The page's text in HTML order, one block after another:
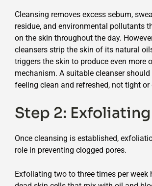
Cleansing removes excess sebum,
residue, and environmental pollutants
on the skin throughout the day.
cleansers strip the skin of its natural
triggers the skin to produce even more
mechanism. A suitable cleanser should
feeling clean and refreshed, not tight or
Step 2: Exfoliating
Once cleansing is established,
role in preventing clogged pores.
Exfoliating two to three times per week